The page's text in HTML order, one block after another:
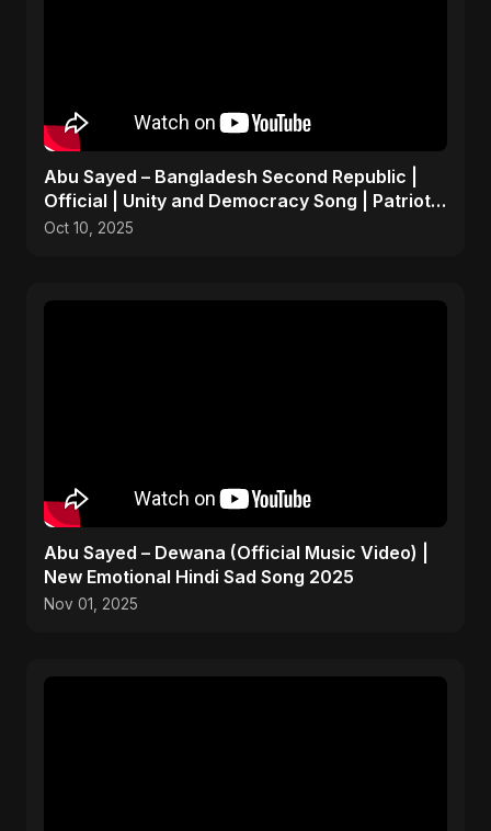
Abu Sayed – Bangladesh Second Republic |
Official | Unity and Democracy Song | Patriotic
Anthem 2025
Oct 10, 2025
Abu Sayed – Dewana (Official Music Video) |
New Emotional Hindi Sad Song 2025
Nov 01, 2025